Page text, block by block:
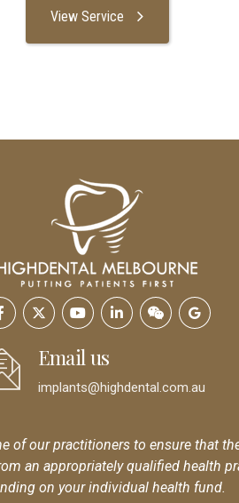
View Service
Email us
implants@highdental.com.au
our practitioners to ensure that
an appropriately qualified health
on your individual health fund.